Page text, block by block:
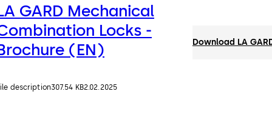
GARD Mechanical
Locks -
(EN)
description307.54 KB2.02.2025
Download LA